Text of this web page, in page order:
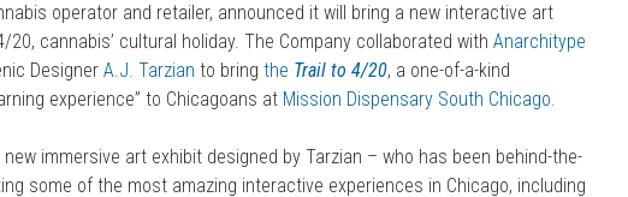
operator and retailer, announced it will bring a new interactive art
cannabis’ cultural holiday. The Company collaborated with Anarchitype
Designer A.J. Tarzian to bring the Trail to 4/20, a one-of-a-kind
experience” to Chicagoans at Mission Dispensary South Chicago.
immersive art exhibit designed by Tarzian – who has been behind-the-
some of the most amazing interactive experiences in Chicago, including